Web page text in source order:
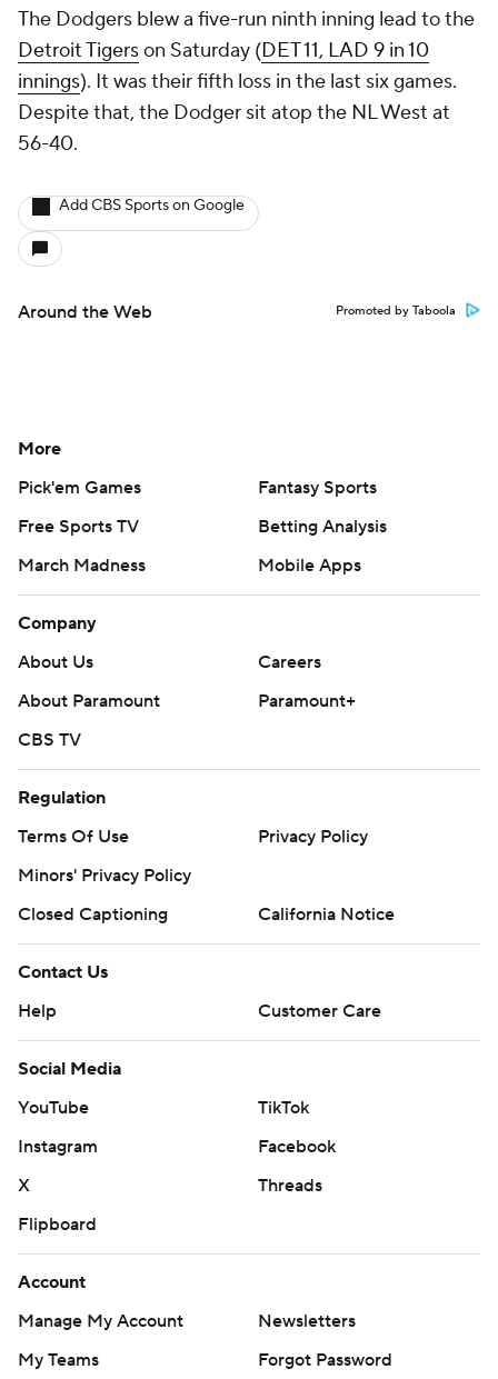
The Dodgers blew a five-run ninth inning lead to the
Detroit Tigerson Saturday (DET 11, LAD 9 in 10
innings). It was their fifth loss in the last six games.
Despite that, the Dodger sit atop the NL West at
56-40.
Add CBS Sports on Google
Around the Web Promoted by Taboola
More
Pick'em Games
Fantasy Sports
Free Sports TV
Betting Analysis
March Madness
Mobile Apps
Company
About Us
Careers
About Paramount
Paramount+
CBS TV
Regulation
Terms Of Use
Privacy Policy
Minors' Privacy Policy
Closed Captioning
California Notice
Contact Us
Help
Customer Care
Social Media
YouTube
TikTok
Instagram
Facebook
X
Threads
Flipboard
Account
Manage My Account
Newsletters
My Teams
Forgot Password